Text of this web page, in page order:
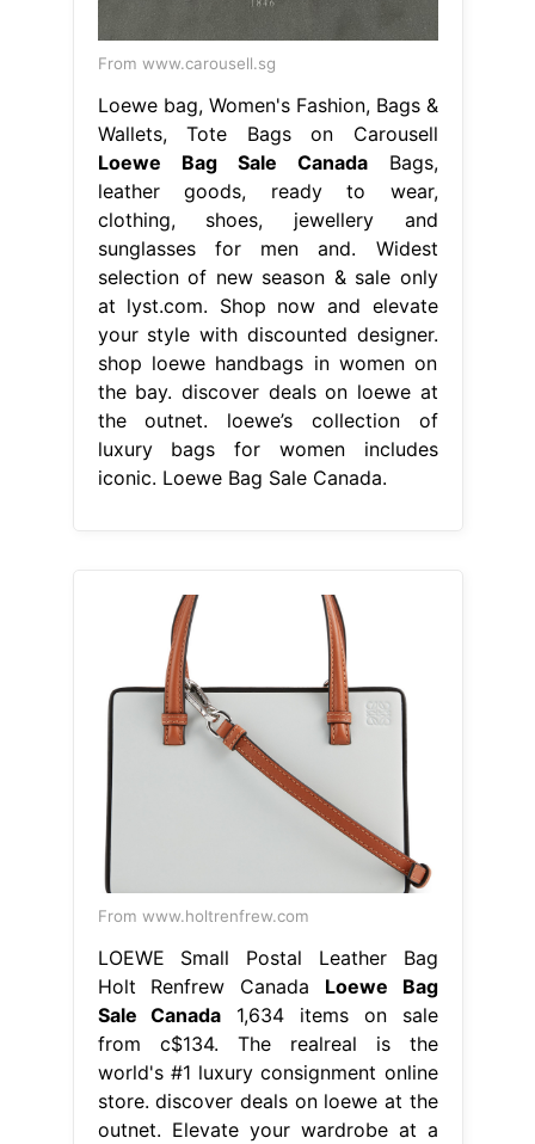
From www.carousell.sg
Loewe bag, Women's Fashion, Bags &
Wallets, Tote Bags on Carousell
Loewe Bag Sale CanadaBags,
leather goods, ready to wear,
clothing, shoes, jewellery and
sunglasses for men and. Widest
selection of new season & sale only
at lyst.com. Shop now and elevate
your style with discounted designer.
shop loewe handbags in women on
the bay. discover deals on loewe at
the outnet. loewe’s collection of
luxury bags for women includes
iconic. Loewe Bag Sale Canada.
From www.holtrenfrew.com
LOEWE Small Postal Leather Bag
Holt Renfrew Canada Loewe Bag
Sale Canada 1,634 items on sale
from c$134. The realreal is the
world's #1 luxury consignment online
store. discover deals on loewe at the
outnet. Elevate your wardrobe at a